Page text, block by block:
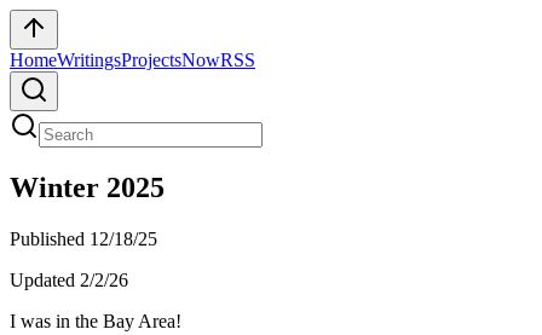
HomeWritingsProjectsNowRSS
Winter 2025
Published 12/18/25
Updated 2/2/26
I was in the Bay Area!